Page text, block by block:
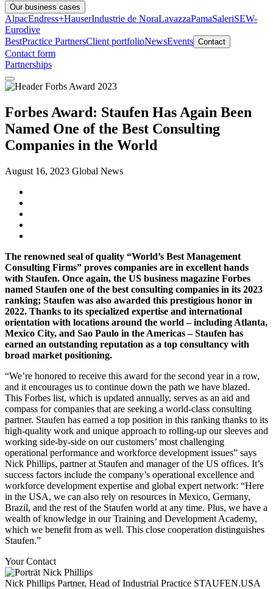
Our business cases
AlpacEndress+HauserIndustrie de NoraLavazzaPamaSaleriSEW-
Eurodive
BestPractice PartnersClient portfolioNewsEvents Contact
Contact form
Partnerships
Forbes Award: Staufen Has Again Been
Named One of the Best Consulting
Companies in the World
August 16, 2023 Global News
The renowned seal of quality “World’s Best Management
Consulting Firms” proves companies are in excellent hands
with Staufen. Once again, the US business magazine Forbes
named Staufen one of the best consulting companies in its 2023
ranking; Staufen was also awarded this prestigious honor in
2022. Thanks to its specialized expertise and international
orientation with locations around the world – including Atlanta,
Mexico City, and Sao Paulo in the Americas – Staufen has
earned an outstanding reputation as a top consultancy with
broad market positioning.
“We’re honored to receive this award for the second year in a row,
and it encourages us to continue down the path we have blazed.
This Forbes list, which is updated annually, serves as an aid and
compass for companies that are seeking a world-class consulting
partner. Staufen has earned a top position in this ranking thanks to its
high-quality work and unique approach to rolling-up our sleeves and
working side-by-side on our customers’ most challenging
operational performance and workforce development issues” says
Nick Phillips, partner at Staufen and manager of the US offices. It’s
success factors include the company’s operational excellence and
workforce development expertise and global expert network: “Here
in the USA, we can also rely on resources in Mexico, Germany,
Brazil, and the rest of the Staufen world at any time. Plus, we have a
wealth of knowledge in our Training and Development Academy,
which we benefit from as well. This close cooperation distinguishes
Staufen.”
Your Contact
Nick Phillips Partner, Head of Industrial Practice STAUFEN.USA